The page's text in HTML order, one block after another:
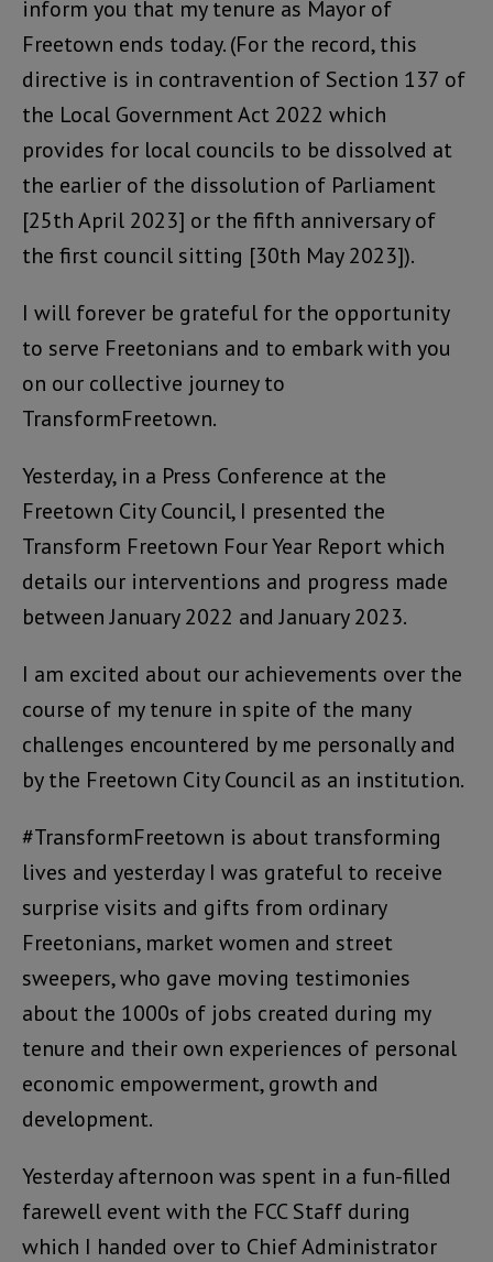
inform you that my tenure as Mayor of
Freetown ends today. (For the record, this
directive is in contravention of Section 137 of
the Local Government Act 2022 which
provides for local councils to be dissolved at
the earlier of the dissolution of Parliament
[25th April 2023] or the fifth anniversary of
the first council sitting [30th May 2023]).
I will forever be grateful for the opportunity
to serve Freetonians and to embark with you
on our collective journey to
TransformFreetown.
Yesterday, in a Press Conference at the
Freetown City Council, I presented the
Transform Freetown Four Year Report which
details our interventions and progress made
between January 2022 and January 2023.
I am excited about our achievements over the
course of my tenure in spite of the many
challenges encountered by me personally and
by the Freetown City Council as an institution.
#TransformFreetown is about transforming
lives and yesterday I was grateful to receive
surprise visits and gifts from ordinary
Freetonians, market women and street
sweepers, who gave moving testimonies
about the 1000s of jobs created during my
tenure and their own experiences of personal
economic empowerment, growth and
development.
Yesterday afternoon was spent in a fun-filled
farewell event with the FCC Staff during
which I handed over to Chief Administrator